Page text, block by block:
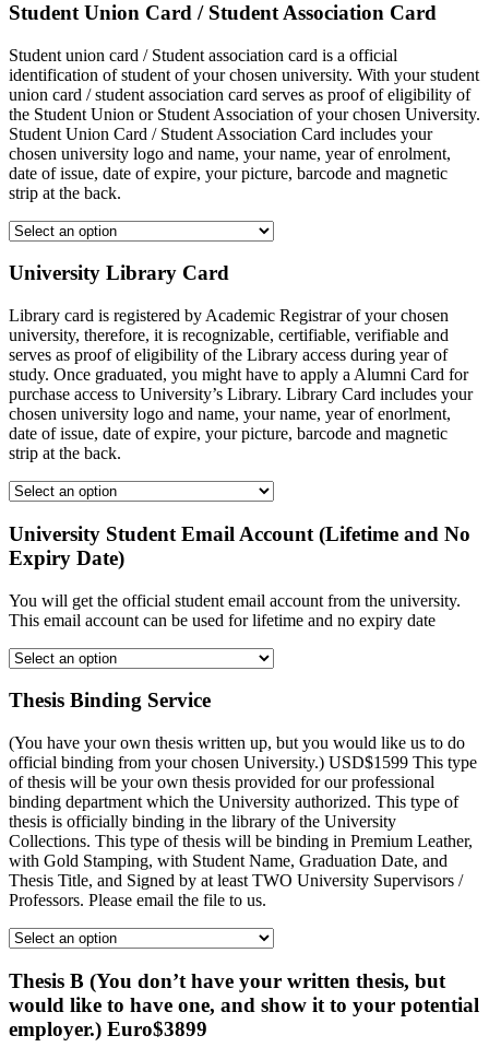
Student Union Card / Student Association Card
Student union card / Student association card is a official
identification of student of your chosen university. With your student
union card / student association card serves as proof of eligibility of
the Student Union or Student Association of your chosen University.
Student Union Card / Student Association Card includes your
chosen university logo and name, your name, year of enrolment,
date of issue, date of expire, your picture, barcode and magnetic
strip at the back.
University Library Card
Library card is registered by Academic Registrar of your chosen
university, therefore, it is recognizable, certifiable, verifiable and
serves as proof of eligibility of the Library access during year of
study. Once graduated, you might have to apply a Alumni Card for
purchase access to University’s Library. Library Card includes your
chosen university logo and name, your name, year of enorlment,
date of issue, date of expire, your picture, barcode and magnetic
strip at the back.
University Student Email Account (Lifetime and No
Expiry Date)
You will get the official student email account from the university.
This email account can be used for lifetime and no expiry date
Thesis Binding Service
(You have your own thesis written up, but you would like us to do
official binding from your chosen University.) USD$1599 This type
of thesis will be your own thesis provided for our professional
binding department which the University authorized. This type of
thesis is officially binding in the library of the University
Collections. This type of thesis will be binding in Premium Leather,
with Gold Stamping, with Student Name, Graduation Date, and
Thesis Title, and Signed by at least TWO University Supervisors /
Professors. Please email the file to us.
Thesis B (You don’t have your written thesis, but
would like to have one, and show it to your potential
employer.) Euro$3899